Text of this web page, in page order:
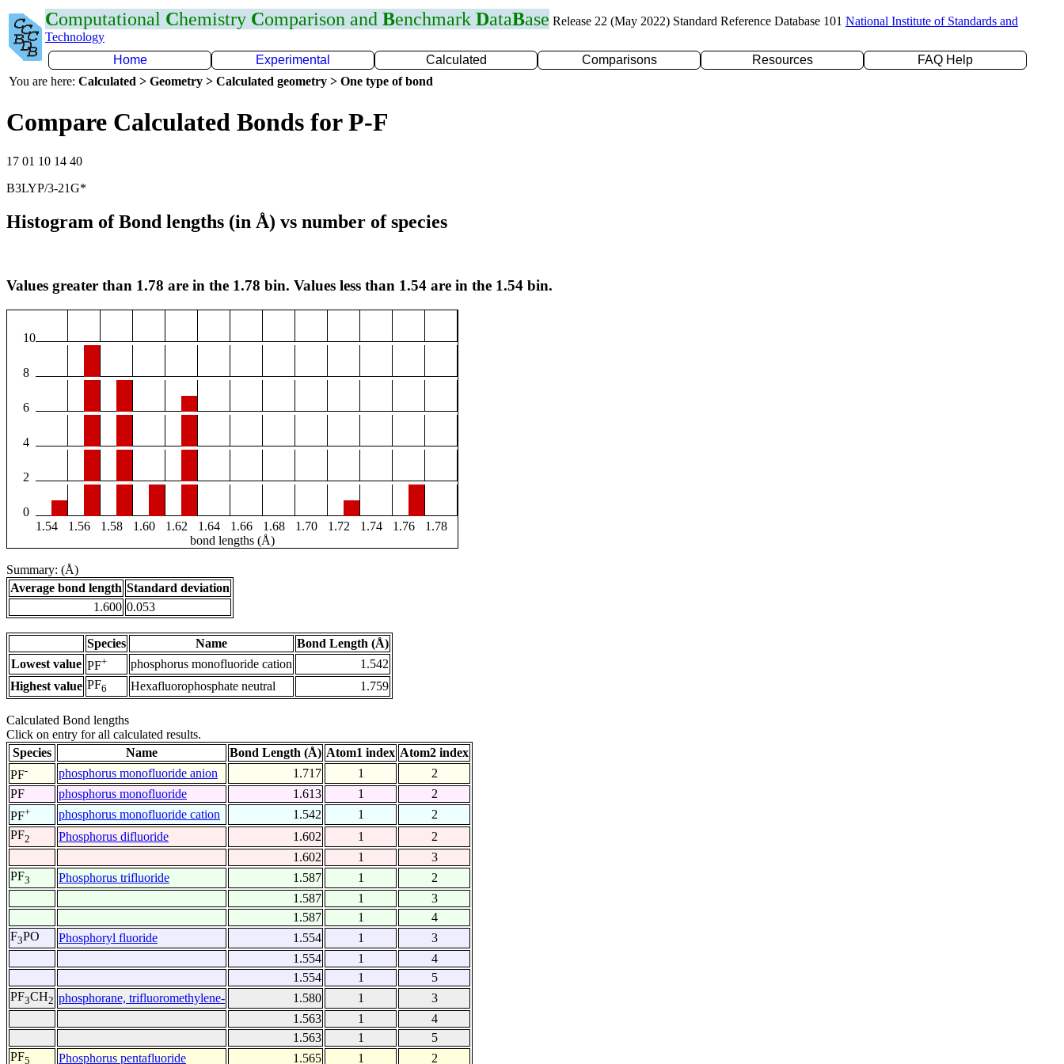
Computational Chemistry Comparison and Benchmark DataBase Release 22 (May 2022) Standard Reference Database 101 National Institute of Standards and
Technology
Home
Experimental Calculated Comparisons Resources
FAQ Help
You are here: Calculated > Geometry > Calculated geometry > One type of bond
Compare Calculated Bonds for P-F
17 01 10 14 40
B3LYP/3-21G*
Histogram of Bond lengths (in Å) vs number of species
Values greater than 1.78 are in the 1.78 bin. Values less than 1.54 are in the 1.54 bin.
10
8
6
4
2
0
1.54
1.56 1.58 1.60 1.62 1.64 1.66 1.68 1.70 1.72 1.74 1.76
1.78
bond lengths (Å)
Summary: (Å)
Average bond length Standard deviation
1.600 0.053
Species Name
Bond Length (Å)
Lowest value PF+ phosphorus monofluoride cation
1.542
Highest value PF6 Hexafluorophosphate neutral 1.759
Calculated Bond lengths
Click on entry for all calculated results.
Species
Name Bond Length (Å) Atom1 index Atom2 index
PF- phosphorus monofluoride anion 1.717 1
2
PF
phosphorus monofluoride 1.613 1
2
PF+ phosphorus monofluoride cation 1.542 1
2
PF2 Phosphorus difluoride 1.602 1
2
1.602
1
3
PF3 Phosphorus trifluoride 1.587 1
2
1.587
1
3
1.587
1
4
F3PO Phosphoryl fluoride 1.554 1
3
1.554
1
4
1.554
1
5
PF3CH2 phosphorane, trifluoromethylene- 1.580 1
3
1.563
1
4
1.563
1
5
PF5 Phosphorus pentafluoride 1.565 1 2